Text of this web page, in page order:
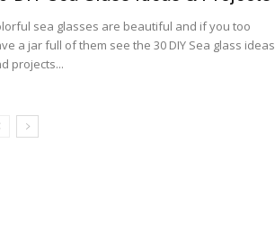
sea glasses are beautiful and if you too
a jar full of them see the 30 DIY Sea glass ideas
projects...